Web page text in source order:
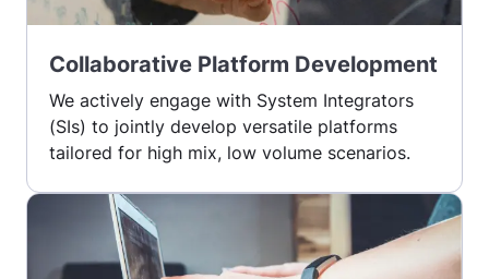
Collaborative Platform Development
We actively engage with System Integrators
(SIs) to jointly develop versatile platforms
tailored for high mix, low volume scenarios.